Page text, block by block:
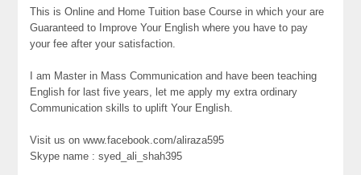
This is Online and Home Tuition base Course in which your are
Guaranteed to Improve Your English where you have to pay
your fee after your satisfaction.
I am Master in Mass Communication and have been teaching
English for last five years, let me apply my extra ordinary
Communication skills to uplift Your English.
Visit us on www.facebook.com/aliraza595
Skype name : syed_ali_shah395